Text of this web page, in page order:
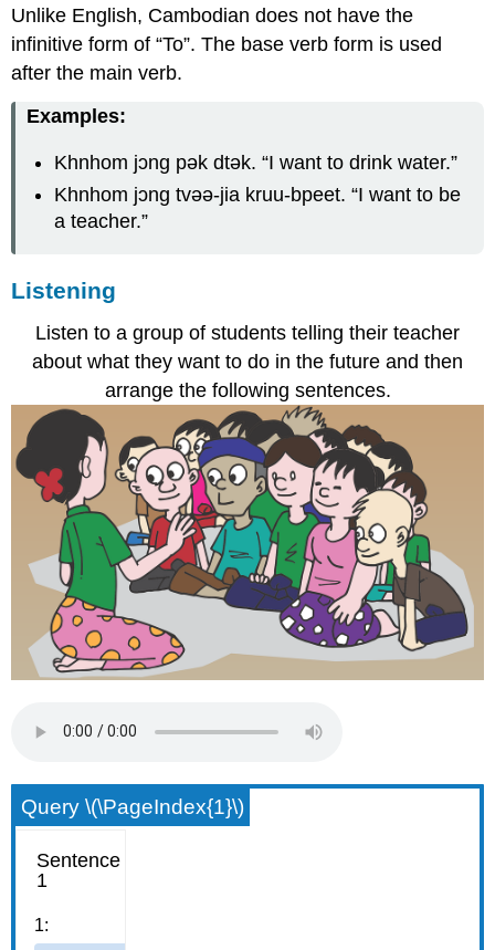
Unlike English, Cambodian does not have the
infinitive form of “To”. The base verb form is used
after the main verb.
Examples:
Khnhom jɔng pək dtək. “I want to drink water.”
Khnhom jɔng tvəə-jia kruu-bpeet. “I want to be
a teacher.”
Listening
Listen to a group of students telling their teacher
about what they want to do in the future and then
arrange the following sentences.
Query \(\PageIndex{1}\)